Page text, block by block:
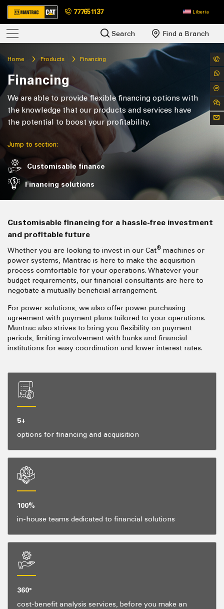
777651137 Liberia
Search Find a Branch
Home Products Financing
Financing
We are able to provide flexible financing options with
the knowledge that our products and services have
the potential to boost your profitability.
Jump to section:
Customisable finance
Financing solutions
Customisable financing for a hassle-free investment
and profitable future
Whether you are looking to invest in our Cat® machines or
power systems, Mantrac is here to make the acquisition
process comfortable for your operations. Whatever your
budget requirements, our financial consultants are here to
negotiate a mutually beneficial arrangement.
For power solutions, we also offer power purchasing
agreement with payment plans tailored to your operations.
Mantrac also strives to bring you flexibility on payment
periods, limiting involvement with banks and financial
institutions for easy coordination and lower interest rates.
5+
options for financing and acquisition
100%
in-house teams dedicated to financial solutions
360°
cost-benefit analysis services, before you make an